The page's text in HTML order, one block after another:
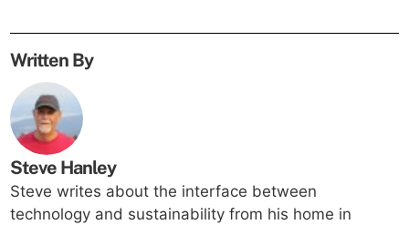
Written By
Steve Hanley
Steve writes about the interface between
technology and sustainability from his home in